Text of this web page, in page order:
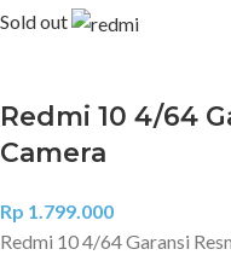
Sold out
Redmi 10 4/64
Camera
Rp 1.799.000
Redmi 10 4/64 Garansi